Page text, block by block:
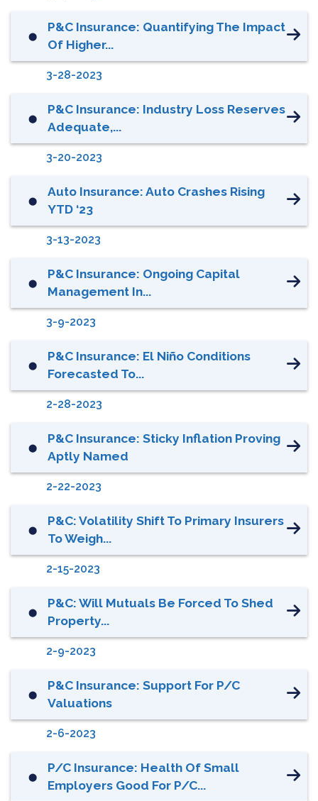
⬤
P&C Insurance: Quantifying The Impact
Of Higher...
3-28-2023
⬤
P&C Insurance: Industry Loss Reserves
Adequate,...
3-20-2023
⬤
Auto Insurance: Auto Crashes Rising
YTD ‘23
3-13-2023
⬤
P&C Insurance: Ongoing Capital
Management In...
3-9-2023
⬤
P&C Insurance: El Niño Conditions
Forecasted To...
2-28-2023
⬤
P&C Insurance: Sticky Inflation Proving
Aptly Named
2-22-2023
⬤
P&C: Volatility Shift To Primary Insurers
To Weigh...
2-15-2023
⬤
P&C: Will Mutuals Be Forced To Shed
Property...
2-9-2023
⬤
P&C Insurance: Support For P/C
Valuations
2-6-2023
⬤
P/C Insurance: Health Of Small
Employers Good For P/C...